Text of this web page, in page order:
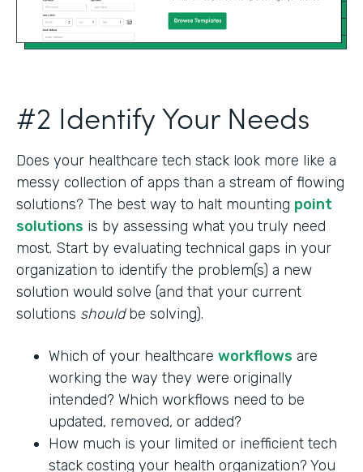
#2 Identify Your Needs
Does your healthcare tech stack look more like a
messy collection of apps than a stream of flowing
solutions? The best way to halt mounting point
solutions is by assessing what you truly need
most. Start by evaluating technical gaps in your
organization to identify the problem(s) a new
solution would solve (and that your current
solutions shouldbe solving).
Which of your healthcare workflows are
working the way they were originally
intended? Which workflows need to be
updated, removed, or added?
How much is your limited or inefficient tech
stack costing your health organization? You